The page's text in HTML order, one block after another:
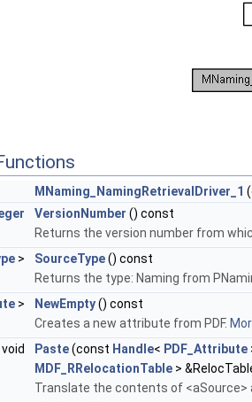
MNaming_NamingRetrievalDriver_1
VersionNumber () const
Returns the version number from
> SourceType() const
Returns the type: Naming from
> NewEmpty() const
Creates a new attribute from PDF.
void
Paste(const Handle< PDF_Attribute
MDF_RRelocationTable >
Translate the contents of <aSource>